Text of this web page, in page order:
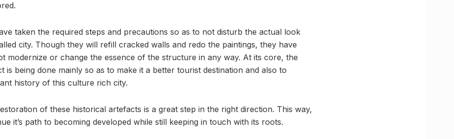
taken the required steps and precautions so as to not disturb the actual look
city. Though they will refill cracked walls and redo the paintings, they have
modernize or change the essence of the structure in any way. At its core, the
is being done mainly so as to make it a better tourist destination and also to
history of this culture rich city.
of these historical artefacts is a great step in the right direction. This way,
it’s path to becoming developed while still keeping in touch with its roots.